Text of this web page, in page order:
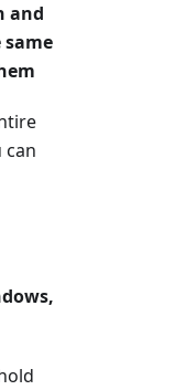
and
can